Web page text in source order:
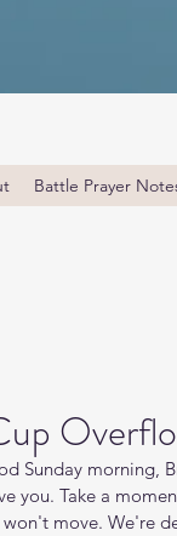
Battle Prayer
Sunday morning,
you. Take a
move. We're